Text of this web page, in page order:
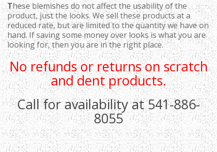
These blemishes do not affect the usability of the
product, just the looks. We sell these products at a
reduced rate, but are limited to the quantity we have on
hand. If saving some money over looks is what you are
looking for, then you are in the right place.
No refunds or returns on scratch
and dent products.
Call for availability at 541-886-
8055